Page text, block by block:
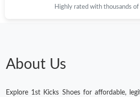
Highly rated with thousands
About Us
Explore 1st Kicks Shoes for affordable,